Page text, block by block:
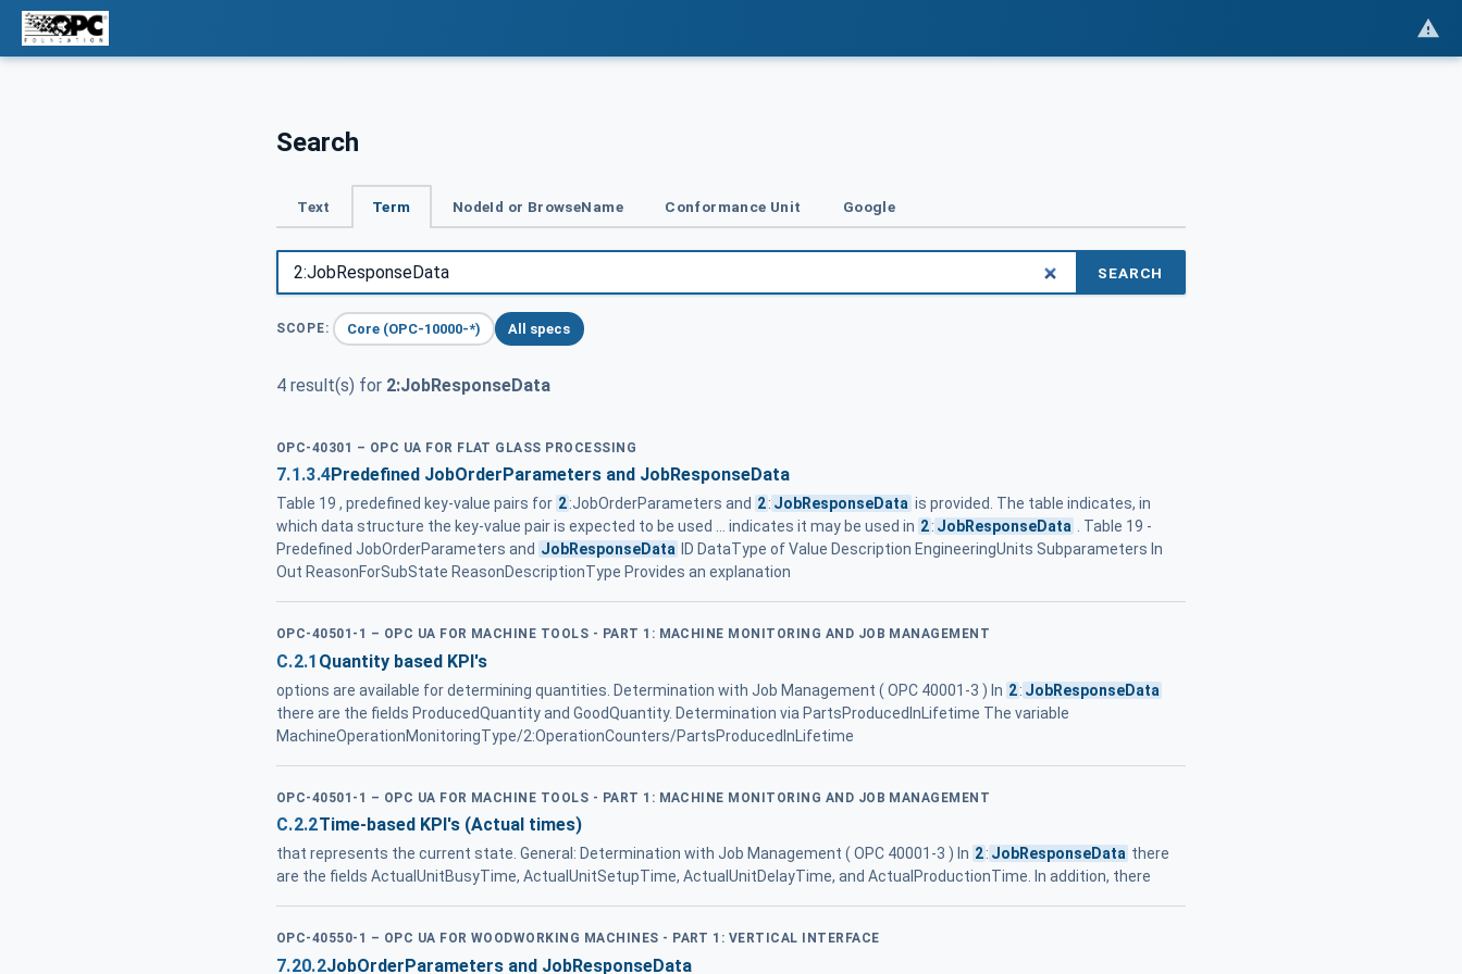
Search
Text Term NodeId or BrowseName Conformance Unit Google
SEARCH
SCOPE: Core (OPC-10000-*) All specs
4 result(s) for 2:JobResponseData
OPC-40301 – OPC UA FOR FLAT GLASS PROCESSING
7.1.3.4Predefined JobOrderParameters and JobResponseData
Table 19 , predefined key-value pairs for 2:JobOrderParameters and 2: JobResponseData is provided. The table indicates, in
which data structure the key-value pair is expected to be used ... indicates it may be used in 2: JobResponseData . Table 19 -
Predefined JobOrderParameters and JobResponseData
ID DataType of Value Description EngineeringUnits Subparameters In
Out ReasonForSubState ReasonDescriptionType Provides an explanation
OPC-40501-1 – OPC UA FOR MACHINE TOOLS - PART 1: MACHINE MONITORING AND JOB MANAGEMENT
C.2.1 Quantity based KPI's
options are available for determining quantities. Determination with Job Management ( OPC 40001-3 ) In 2: JobResponseData
there are the fields ProducedQuantity and GoodQuantity. Determination via PartsProducedInLifetime The variable
MachineOperationMonitoringType/2:OperationCounters/PartsProducedInLifetime
OPC-40501-1 – OPC UA FOR MACHINE TOOLS - PART 1: MACHINE MONITORING AND JOB MANAGEMENT
C.2.2Time-based KPI's (Actual times)
that represents the current state. General: Determination with Job Management ( OPC 40001-3 ) In 2: JobResponseData there
are the fields ActualUnitBusyTime, ActualUnitSetupTime, ActualUnitDelayTime, and ActualProductionTime. In addition, there
OPC-40550-1 – OPC UA FOR WOODWORKING MACHINES - PART 1: VERTICAL INTERFACE
7.20.2JobOrderParameters and JobResponseData